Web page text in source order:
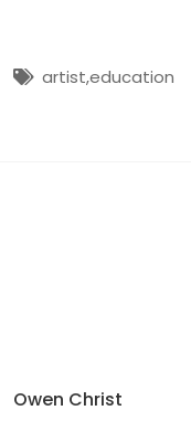
artist,education
Owen Christ